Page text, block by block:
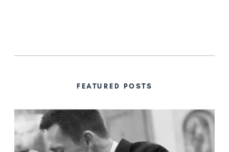
FEATURED POSTS